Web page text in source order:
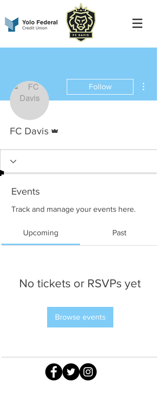
Follow
FC Davis
Events
Track and manage your events here.
Upcoming Past
No tickets or RSVPs yet
Browse events